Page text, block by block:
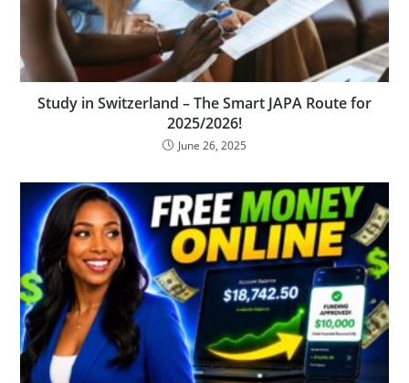
Study in Switzerland – The Smart JAPA Route for
2025/2026!
June 26, 2025